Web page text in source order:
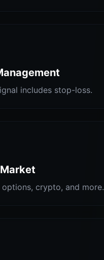
includes stop-loss.
options, crypto, and more.